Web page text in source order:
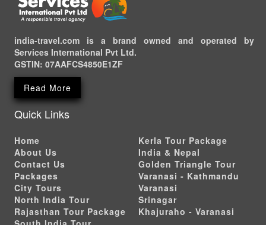
india-travel.com is a brand owned and operated by
Services International Pvt Ltd.
GSTIN: 07AAFCS4850E1ZF
Read More
Quick Links
Home
About Us
Contact Us
Packages
City Tours
North India Tour
Rajasthan Tour Package
Kerla Tour Package
India & Nepal
Golden Triangle Tour
Varanasi - Kathmandu
Varanasi
Srinagar
Khajuraho - Varanasi